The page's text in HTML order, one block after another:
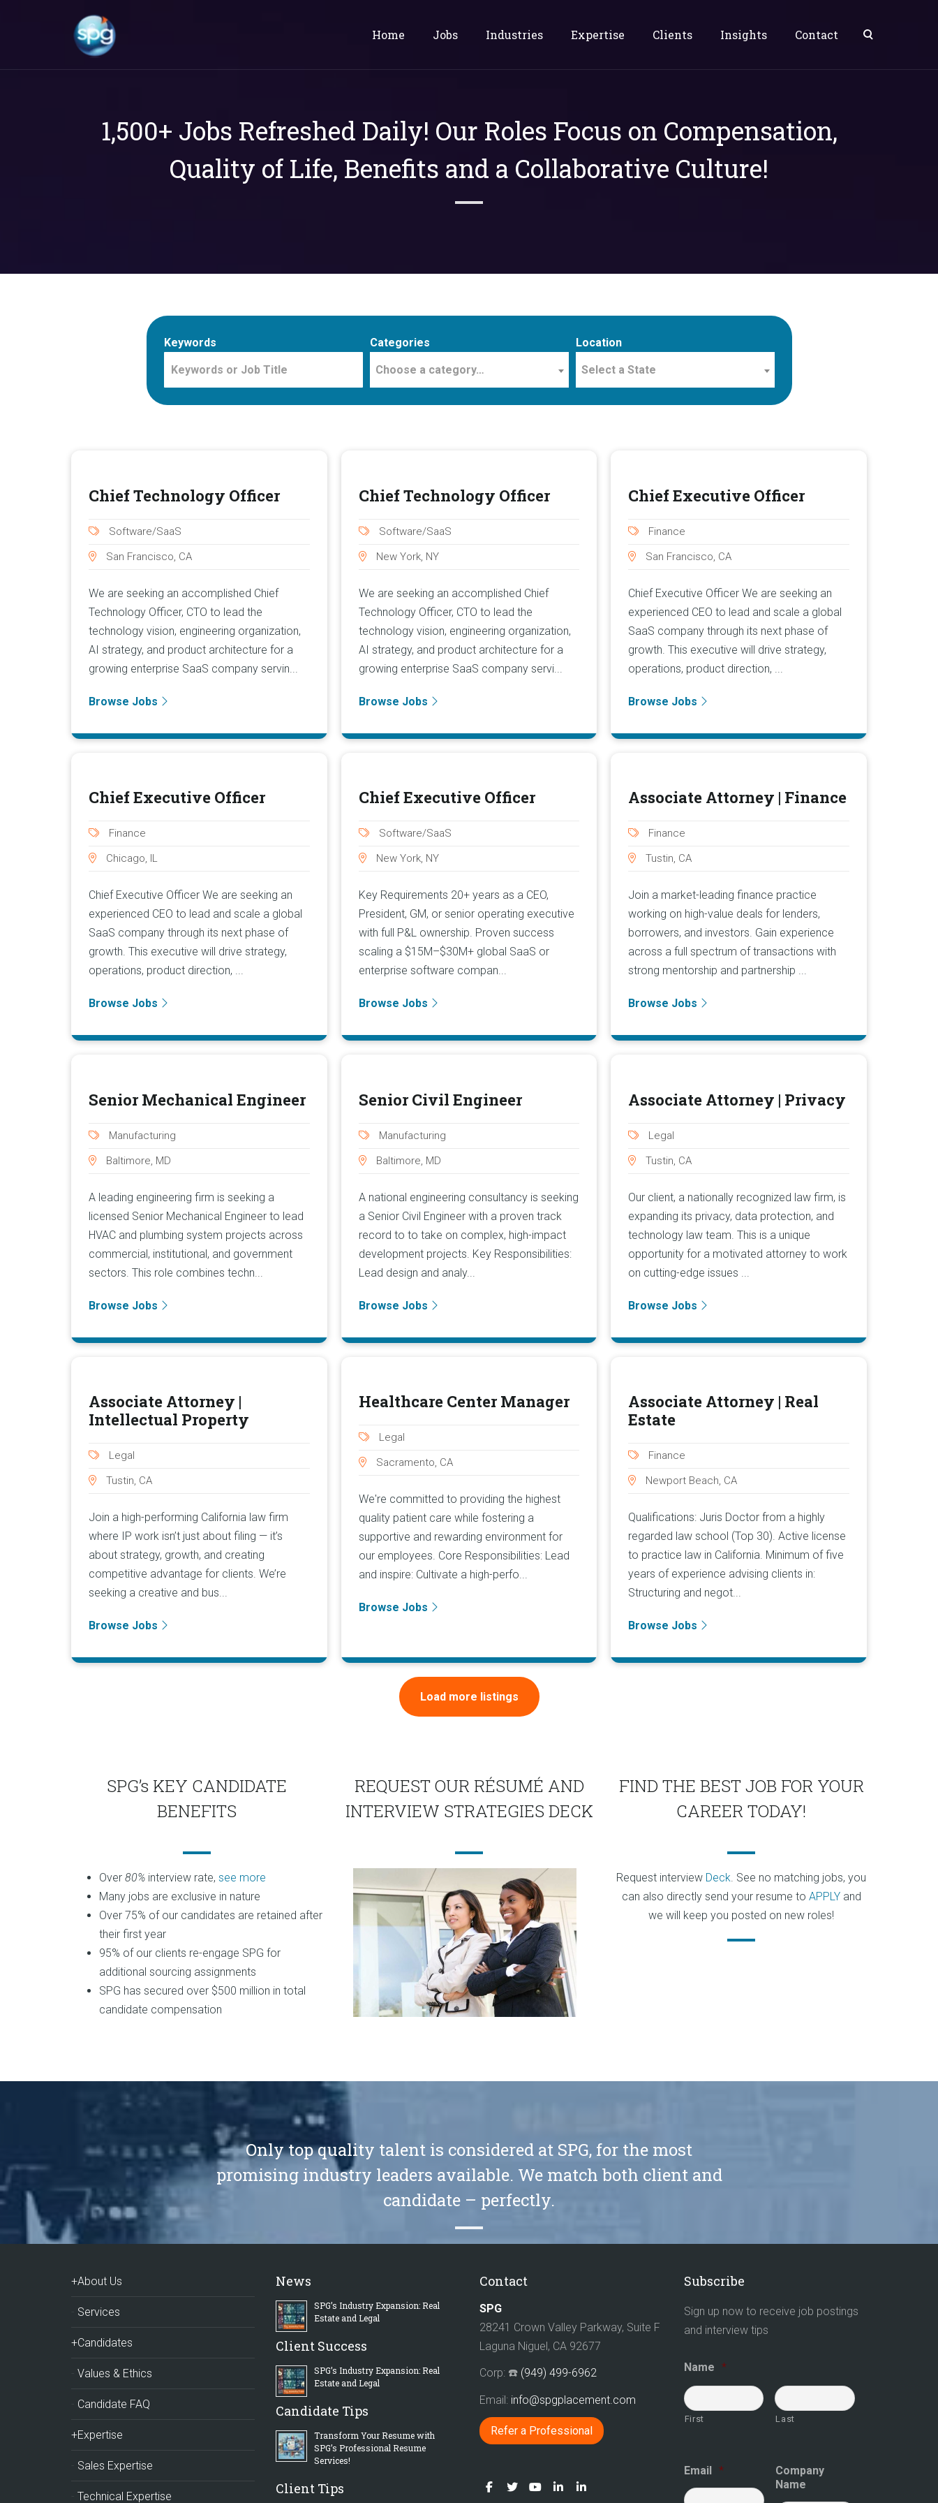
Home Jobs Industries Expertise Clients Insights Contact
1,500+ Jobs Refreshed Daily! Our Roles Focus on Compensation,
Quality of Life, Benefits and a Collaborative Culture!
Keywords Categories
Choose a category…
Location
Select a State
Chief Technology Officer
Software/SaaS
San Francisco, CA
We are seeking an accomplished Chief
Technology Officer, CTO to lead the
technology vision, engineering organization,
AI strategy, and product architecture for a
growing enterprise SaaS company servin...
Browse Jobs
Chief Technology Officer
Software/SaaS
New York, NY
We are seeking an accomplished Chief
Technology Officer, CTO to lead the
technology vision, engineering organization,
AI strategy, and product architecture for a
growing enterprise SaaS company servi...
Browse Jobs
Chief Executive Officer
Finance
San Francisco, CA
Chief Executive Officer We are seeking an
experienced CEO to lead and scale a global
SaaS company through its next phase of
growth. This executive will drive strategy,
operations, product direction, ...
Browse Jobs
Chief Executive Officer
Finance
Chicago, IL
Chief Executive Officer We are seeking an
experienced CEO to lead and scale a global
SaaS company through its next phase of
growth. This executive will drive strategy,
operations, product direction, ...
Browse Jobs
Chief Executive Officer
Software/SaaS
New York, NY
Key Requirements 20+ years as a CEO,
President, GM, or senior operating executive
with full P&L ownership. Proven success
scaling a $15M–$30M+ global SaaS or
enterprise software compan...
Browse Jobs
Associate Attorney | Finance
Finance
Tustin, CA
Join a market-leading finance practice
working on high-value deals for lenders,
borrowers, and investors. Gain experience
across a full spectrum of transactions with
strong mentorship and partnership ...
Browse Jobs
Senior Mechanical Engineer
Manufacturing
Baltimore, MD
A leading engineering firm is seeking a
licensed Senior Mechanical Engineer to lead
HVAC and plumbing system projects across
commercial, institutional, and government
sectors. This role combines techn...
Browse Jobs
Senior Civil Engineer
Manufacturing
Baltimore, MD
A national engineering consultancy is seeking
a Senior Civil Engineer with a proven track
record to to take on complex, high-impact
development projects. Key Responsibilities:
Lead design and analy...
Browse Jobs
Associate Attorney | Privacy
Legal
Tustin, CA
Our client, a nationally recognized law firm, is
expanding its privacy, data protection, and
technology law team. This is a unique
opportunity for a motivated attorney to work
on cutting-edge issues ...
Browse Jobs
Associate Attorney |
Intellectual Property
Legal
Tustin, CA
Join a high-performing California law firm
where IP work isn’t just about filing — it’s
about strategy, growth, and creating
competitive advantage for clients. We’re
seeking a creative and bus...
Browse Jobs
Healthcare Center Manager
Legal
Sacramento, CA
We're committed to providing the highest
quality patient care while fostering a
supportive and rewarding environment for
our employees. Core Responsibilities: Lead
and inspire: Cultivate a high-perfo...
Browse Jobs
Associate Attorney | Real
Estate
Finance
Newport Beach, CA
Qualifications: Juris Doctor from a highly
regarded law school (Top 30). Active license
to practice law in California. Minimum of five
years of experience advising clients in:
Structuring and negot...
Browse Jobs
Load more listings
SPG’s KEY CANDIDATE
BENEFITS
Over 80% interview rate, see more
Many jobs are exclusive in nature
Over 75% of our candidates are retained after
their first year
95% of our clients re-engage SPG for
additional sourcing assignments
SPG has secured over $500 million in total
candidate compensation
REQUEST OUR RÉSUMÉ AND
INTERVIEW STRATEGIES DECK
FIND THE BEST JOB FOR YOUR
CAREER TODAY!
Request interview Deck. See no matching jobs, you
can also directly send your resume to APPLYand
we will keep you posted on new roles!
Only top quality talent is considered at SPG, for the most
promising industry leaders available. We match both client and
candidate – perfectly.
+About Us
Services
+Candidates
Values & Ethics
Candidate FAQ
+Expertise
Sales Expertise
Technical Expertise
News
SPG’s Industry Expansion: Real
Estate and Legal
Client Success
SPG’s Industry Expansion: Real
Estate and Legal
Candidate Tips
Transform Your Resume with
SPG’s Professional Resume
Services!
Client Tips
Contact
SPG
28241 Crown Valley Parkway, Suite F
Laguna Niguel, CA 92677
Corp: ☎️ (949) 499-6962
Email: info@spgplacement.com
Refer a Professional
Subscribe
Sign up now to receive job postings
and interview tips
Name *
First Last
Email *
Company
Name